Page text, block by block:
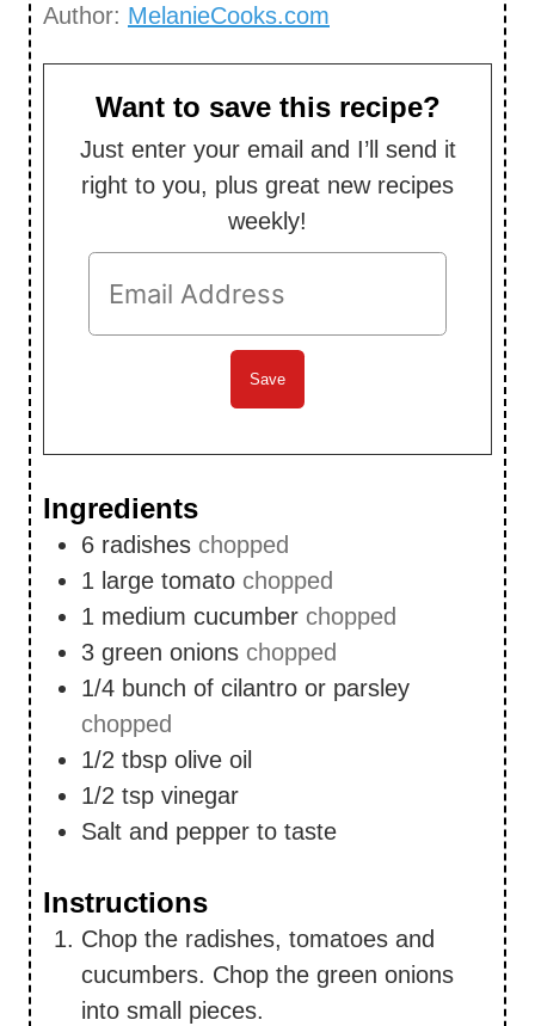
t
n
u
t
e
s
Author: MelanieCooks.com
Want to save this recipe?
Just enter your email and I’ll send it
right to you, plus great new recipes
weekly!
Ingredients
6 radishes chopped
1 large tomato chopped
1 medium cucumber chopped
3 green onions chopped
1/4 bunch of cilantro or parsley
chopped
1/2 tbsp olive oil
1/2 tsp vinegar
Salt and pepper to taste
Instructions
Chop the radishes, tomatoes and
cucumbers. Chop the green onions
into small pieces.